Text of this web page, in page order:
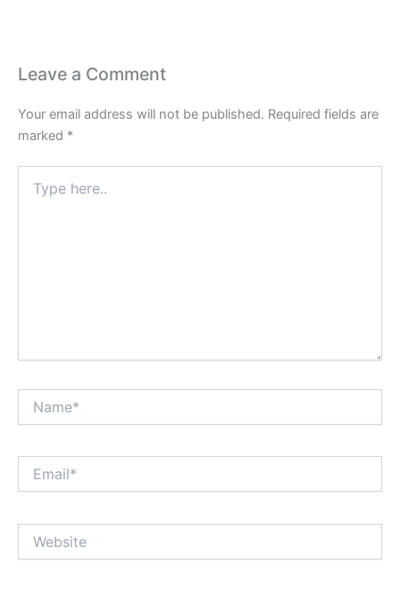
Leave a Comment
Your email address will not be published. Required fields are
marked *
here..